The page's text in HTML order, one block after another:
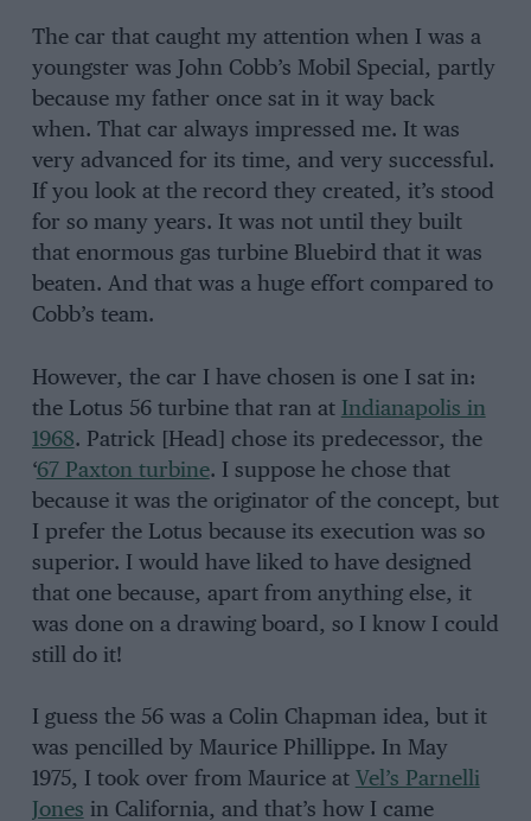
The car that caught my attention when I was a
youngster was John Cobb’s Mobil Special, partly
because my father once sat in it way back
when. That car always impressed me. It was
very advanced for its time, and very successful.
If you look at the record they created, it’s stood
for so many years. It was not until they built
that enormous gas turbine Bluebird that it was
beaten. And that was a huge effort compared to
Cobb’s team.
However, the car I have chosen is one I sat in:
the Lotus 56 turbine that ran at Indianapolis in
1968. Patrick [Head] chose its predecessor, the
‘67 Paxton turbine. I suppose he chose that
because it was the originator of the concept, but
I prefer the Lotus because its execution was so
superior. I would have liked to have designed
that one because, apart from anything else, it
was done on a drawing board, so I know I could
still do it!
I guess the 56 was a Colin Chapman idea, but it
was pencilled by Maurice Phillippe. In May
1975, I took over from Maurice at Vel’s Parnelli
Jones in California, and that’s how I came